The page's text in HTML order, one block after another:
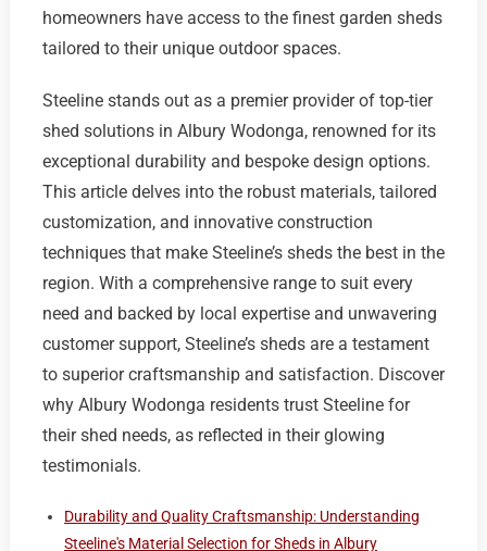
homeowners have access to the finest garden sheds
tailored to their unique outdoor spaces.
Steeline stands out as a premier provider of top-tier
shed solutions in Albury Wodonga, renowned for its
exceptional durability and bespoke design options.
This article delves into the robust materials, tailored
customization, and innovative construction
techniques that make Steeline’s sheds the best in the
region. With a comprehensive range to suit every
need and backed by local expertise and unwavering
customer support, Steeline’s sheds are a testament
to superior craftsmanship and satisfaction. Discover
why Albury Wodonga residents trust Steeline for
their shed needs, as reflected in their glowing
testimonials.
Durability and Quality Craftsmanship: Understanding
Steeline's Material Selection for Sheds in Albury